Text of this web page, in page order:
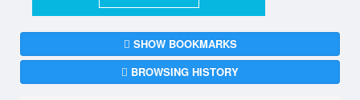
SHOW BOOKMARKS
BROWSING HISTORY